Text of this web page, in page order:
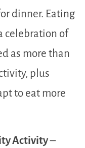
dinner. Eating
celebration of
as more than
plus
to eat more
Activity–